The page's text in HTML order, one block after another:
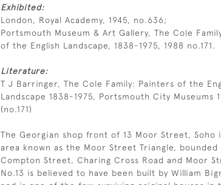
Exhibited:
London, Royal Academy, 1945, no.636;
Portsmouth Museum & Art Gallery, The Cole
of the English Landscape, 1838-1975, 1988 no.171.
Literature:
T J Barringer, The Cole Family: Painters of the
Landscape 1838-1975, Portsmouth City Museums
(no.171)
The Georgian shop front of 13 Moor Street, Soho
area known as the Moor Street Triangle, bounded
Compton Street, Charing Cross Road and Moor
No.13 is believed to have been built by William